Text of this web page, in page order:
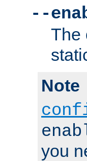
--
The
Note
you